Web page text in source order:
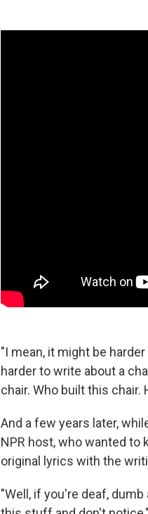
"I mean, it might be
harder to write about a
chair. Who built this chair.
And a few years later,
NPR host, who wanted to
original lyrics with the
"Well, if you're deaf,